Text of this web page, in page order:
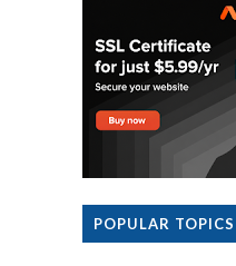
POPULAR TOPICS